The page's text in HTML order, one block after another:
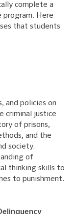
complete a
Here
that students
and policies on
criminal justice
of prisons,
and the
society.
of
thinking skills to
to punishment.